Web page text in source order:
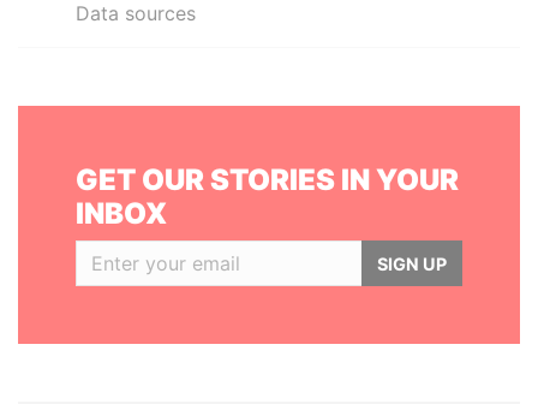
Data sources
GET OUR STORIES IN YOUR
INBOX
SIGN UP